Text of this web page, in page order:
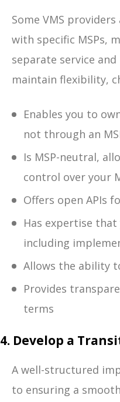
Some VMS
with specific MSPs,
separate service
maintain flexibility,
Enables you to
not through an
Is MSP-neutral,
control over your
Offers open APIs
Has expertise that
including
Allows the ability
Provides
terms
4. Develop a
A well-structured
to ensuring a